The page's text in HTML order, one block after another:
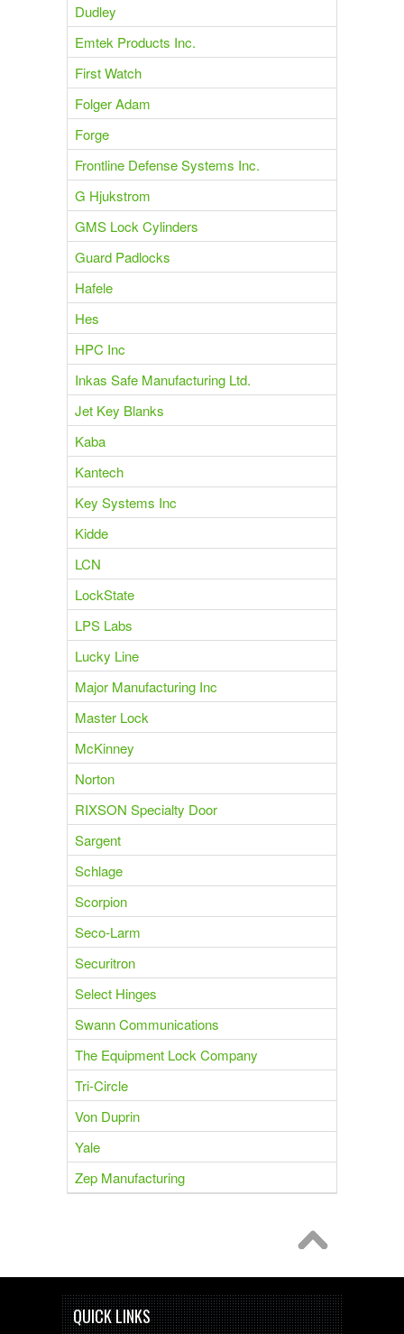
Dudley
Emtek Products Inc.
First Watch
Folger Adam
Forge
Frontline Defense Systems Inc.
G Hjukstrom
GMS Lock Cylinders
Guard Padlocks
Hafele
Hes
HPC Inc
Inkas Safe Manufacturing Ltd.
Jet Key Blanks
Kaba
Kantech
Key Systems Inc
Kidde
LCN
LockState
LPS Labs
Lucky Line
Major Manufacturing Inc
Master Lock
McKinney
Norton
RIXSON Specialty Door
Sargent
Schlage
Scorpion
Seco-Larm
Securitron
Select Hinges
Swann Communications
The Equipment Lock Company
Tri-Circle
Von Duprin
Yale
Zep Manufacturing
QUICK LINKS